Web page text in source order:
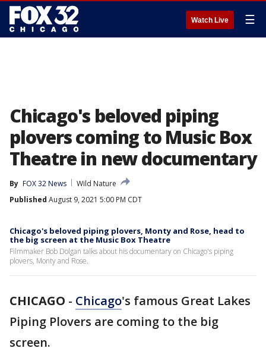
Watch Live ☰
Chicago's beloved piping
plovers coming to Music Box
Theatre in new documentary
By FOX 32 News
Wild Nature
Published August 9, 2021 5:00 PM CDT
Chicago's beloved piping plovers, Monty and Rose, head to
the big screen at the Music Box Theatre
Filmmaker Bob Dolgan talks about his documentary on Chicago's piping
plovers, Monty and Rose.
CHICAGO - Chicago's famous Great Lakes
Piping Plovers are coming to the big
screen.